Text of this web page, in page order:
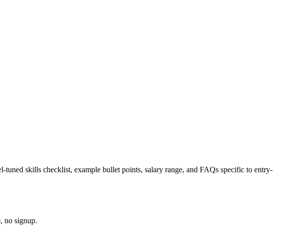
tuned skills checklist, example bullet points, salary range, and FAQs specific to entry-
no signup.